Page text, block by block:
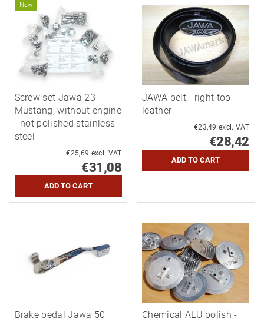
New
Screw set Jawa 23
Mustang, without engine
- not polished stainless
steel
€25,69 excl. VAT
€31,08
JAWA belt - right top
leather
€23,49 excl. VAT
€28,42
Brake pedal Jawa 50
Chemical ALU polish -